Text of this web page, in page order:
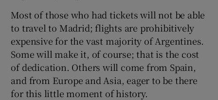
Most of those who had tickets will not be able
to travel to Madrid; flights are prohibitively
expensive for the vast majority of Argentines.
Some will make it, of course; that is the cost
of dedication. Others will come from Spain,
and from Europe and Asia, eager to be there
for this little moment of history.